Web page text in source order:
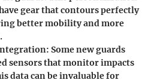
gear that contours perfectly
better mobility and more
: Some new guards
sensors that monitor impacts
data can be invaluable for